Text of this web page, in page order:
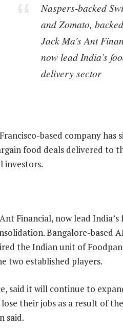
Naspers-backed
and Zomato,
Jack Ma’s Ant
now lead India’s
delivery sector
based company has
food deals delivered to
investors.
Financial, now lead
Bangalore-based
the Indian unit of
two established players.
said it will continue to
their jobs as a result of
said.